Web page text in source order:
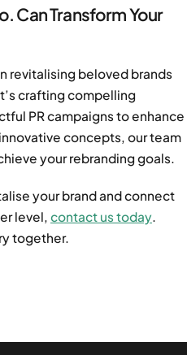
Can Transform Your
revitalising beloved brands
crafting compelling
PR campaigns to enhance
concepts, our team
your rebranding goals.
your brand and connect
level, contact us today.
together.